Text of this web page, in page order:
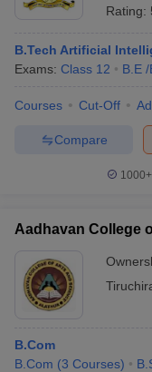
Rating:
B.Tech Artificial
Exams: Class 12 B.E /
Courses Cut-Off
Compare
1000+
Aadhavan College
B.Com
B.Com (3 Courses)